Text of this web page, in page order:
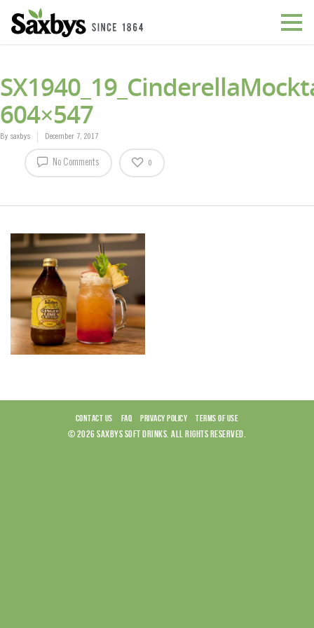
604×547
By saxbys December 7, 2017
No Comments 0
CONTACT US FAQ PRIVACY POLICY TERMS OF USE
© 2026 SAXBYS SOFT DRINKS. ALL RIGHTS RESERVED.